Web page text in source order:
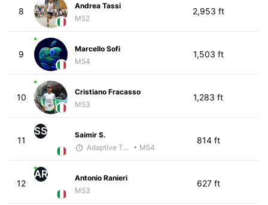
8
Andrea Tassi
M52
2,953 ft
9
Marcello Sofi
M54
1,503 ft
10
Cristiano Fracasso
M53
1,283 ft
11
SS
Saimir S.
Adaptive Trainer
• M54
814 ft
12
AR
Antonio Ranieri
M53
627 ft